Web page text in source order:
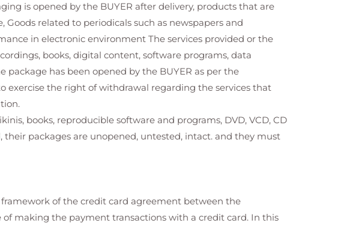
is opened by the BUYER after delivery, products that are
related to periodicals such as newspapers and
in electronic environment The services provided or the
books, digital content, software programs, data
has been opened by the BUYER as per the
exercise the right of withdrawal regarding the services that
books, reproducible software and programs, DVD, VCD, CD
packages are unopened, untested, intact. and they must
of the credit card agreement between the
making the payment transactions with a credit card. In this